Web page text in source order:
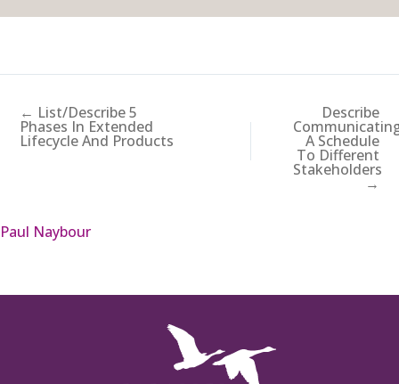
← List/Describe 5
Phases In Extended
Lifecycle And Products
Describe
A Schedule
To Different
Stakeholders
→
Paul Naybour